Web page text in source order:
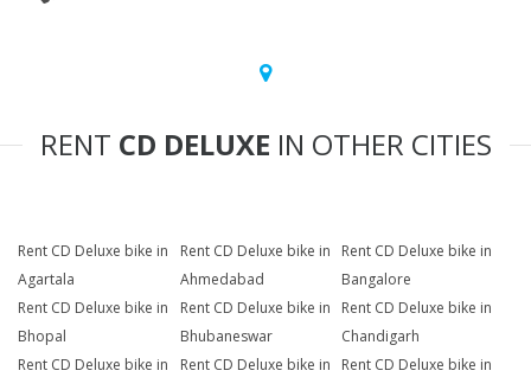
RENT CD DELUXE IN OTHER CITIES
Rent CD Deluxe bike in
Agartala
Rent CD Deluxe bike in
Ahmedabad
Rent CD Deluxe bike in
Bangalore
Rent CD Deluxe bike in
Bhopal
Rent CD Deluxe bike in
Bhubaneswar
Rent CD Deluxe bike in
Chandigarh
Rent CD Deluxe bike in
Rent CD Deluxe bike in
Rent CD Deluxe bike in